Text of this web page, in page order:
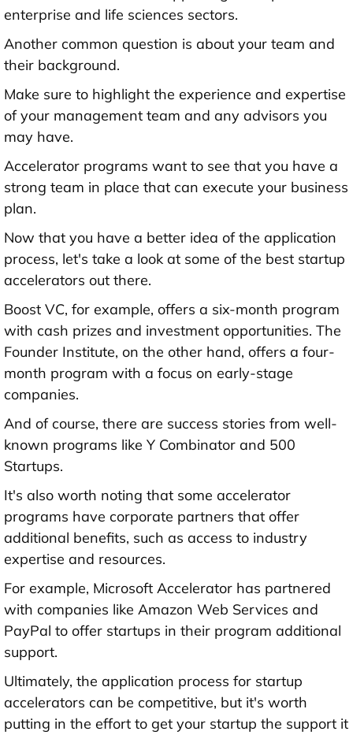
enterprise and life sciences sectors.
Another common question is about your team and
their background.
Make sure to highlight the experience and expertise
of your management team and any advisors you
may have.
Accelerator programs want to see that you have a
strong team in place that can execute your business
plan.
Now that you have a better idea of the application
process, let's take a look at some of the best startup
accelerators out there.
Boost VC, for example, offers a six-month program
with cash prizes and investment opportunities. The
Founder Institute, on the other hand, offers a four-
month program with a focus on early-stage
companies.
And of course, there are success stories from well-
known programs like Y Combinator and 500
Startups.
It's also worth noting that some accelerator
programs have corporate partners that offer
additional benefits, such as access to industry
expertise and resources.
For example, Microsoft Accelerator has partnered
with companies like Amazon Web Services and
PayPal to offer startups in their program additional
support.
Ultimately, the application process for startup
accelerators can be competitive, but it's worth
putting in the effort to get your startup the support it